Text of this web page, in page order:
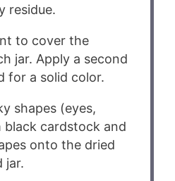
residue.
to cover the
jar. Apply a second
for a solid color.
shapes (eyes,
cardstock and
onto the dried
jar.